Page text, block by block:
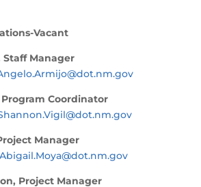
Vacant
Manager
Coordinator
Manager
Abigail.Moya@dot.nm.gov
Project Manager